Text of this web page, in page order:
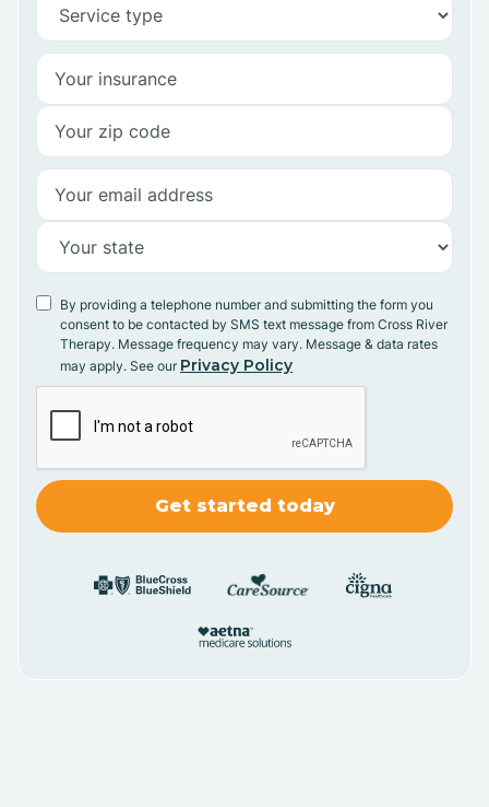
By providing a telephone number and submitting the form you
consent to be contacted by SMS text message from Cross River
Therapy. Message frequency may vary. Message & data rates
may apply. See our Privacy Policy